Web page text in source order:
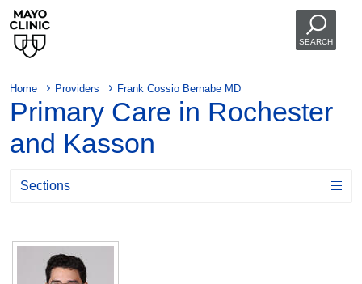
SEARCH
Home Providers Frank Cossio Bernabe MD
Primary Care in Rochester
and Kasson
Sections